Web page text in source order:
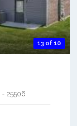
13 of 10
- 25506